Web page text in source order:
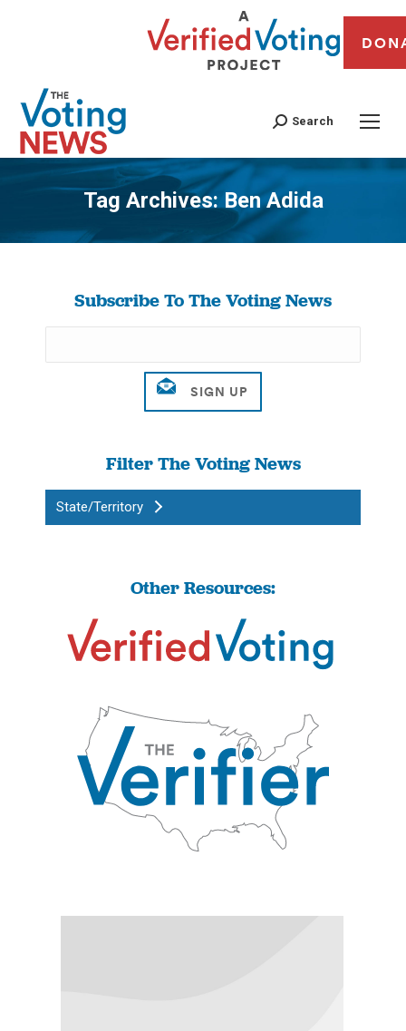
Search
Tag Archives: Ben Adida
You are here:
Subscribe To The Voting News
Filter The Voting News
State/Territory
Other Resources: